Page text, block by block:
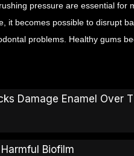
pressure are essential for
it becomes possible to disrupt
problems. Healthy gums
Damage Enamel Over
Biofilm